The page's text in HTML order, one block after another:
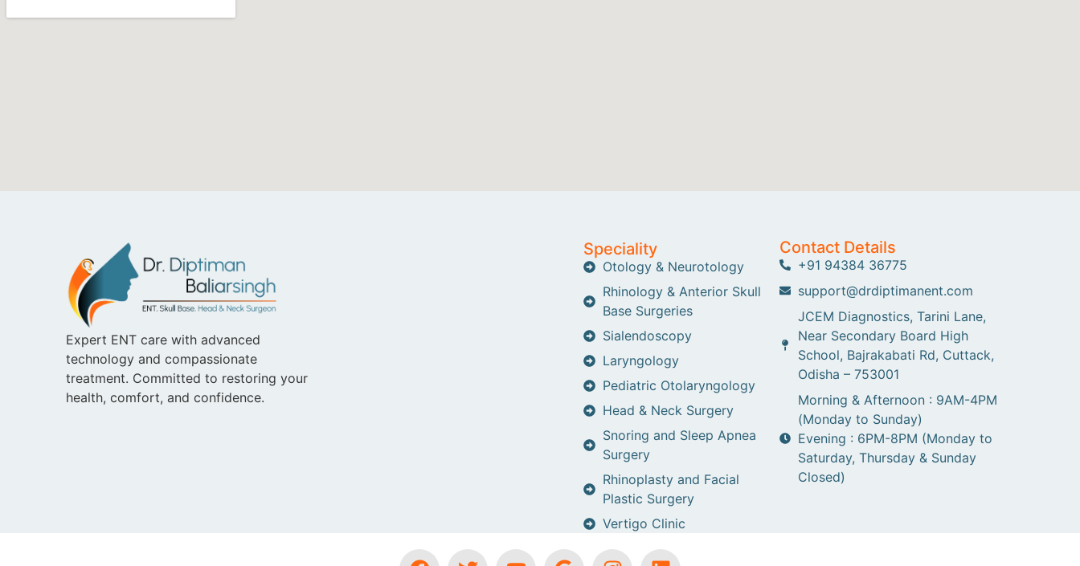
Expert ENT care with advanced
technology and compassionate
treatment. Committed to restoring your
health, comfort, and confidence.
Speciality
Otology & Neurotology
Rhinology & Anterior Skull
Base Surgeries
Sialendoscopy
Laryngology
Pediatric Otolaryngology
Head & Neck Surgery
Snoring and Sleep Apnea
Surgery
Rhinoplasty and Facial
Plastic Surgery
Vertigo Clinic
Contact Details
+91 94384 36775
support@drdiptimanent.com
JCEM Diagnostics, Tarini Lane,
Near Secondary Board High
School, Bajrakabati Rd, Cuttack,
Odisha – 753001
Morning & Afternoon : 9AM-4PM
(Monday to Sunday)
Evening : 6PM-8PM (Monday to
Saturday, Thursday & Sunday
Closed)